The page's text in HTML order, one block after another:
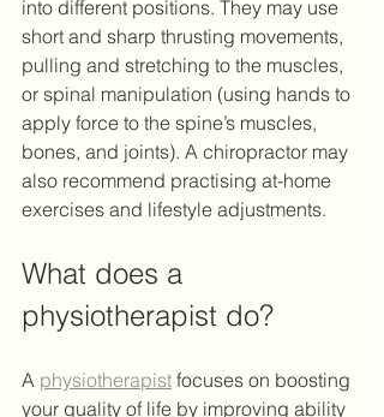
into different positions. They may use
short and sharp thrusting movements,
pulling and stretching to the muscles,
or spinal manipulation (using hands to
apply force to the spine’s muscles,
bones, and joints). A chiropractor may
also recommend practising at-home
exercises and lifestyle adjustments.
What does a
physiotherapist do?
A physiotherapist focuses on boosting
your quality of life by improving ability